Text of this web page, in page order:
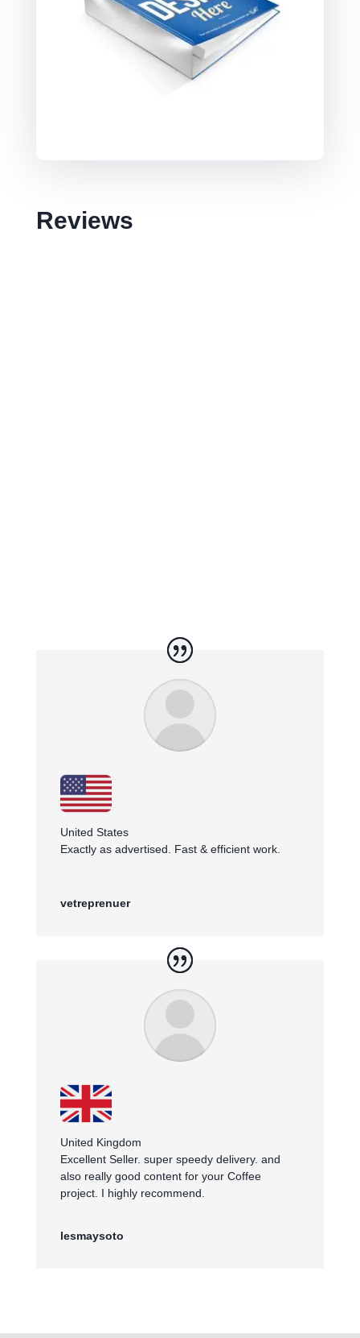
Reviews
United States
Exactly as advertised. Fast & efficient work.
vetreprenuer
United Kingdom
Excellent Seller. super speedy delivery. and
also really good content for your Coffee
project. I highly recommend.
lesmaysoto